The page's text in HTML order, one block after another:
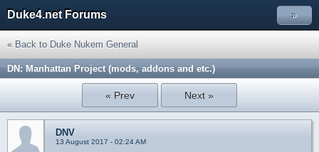
Duke4.net Forums »
« Back to Duke Nukem General
DN: Manhattan Project (mods, addons and etc.)
« Prev Next »
DNV
13 August 2017 - 02:24 AM